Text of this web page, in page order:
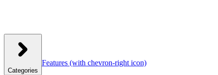
Categories
Features (with chevron-right icon)